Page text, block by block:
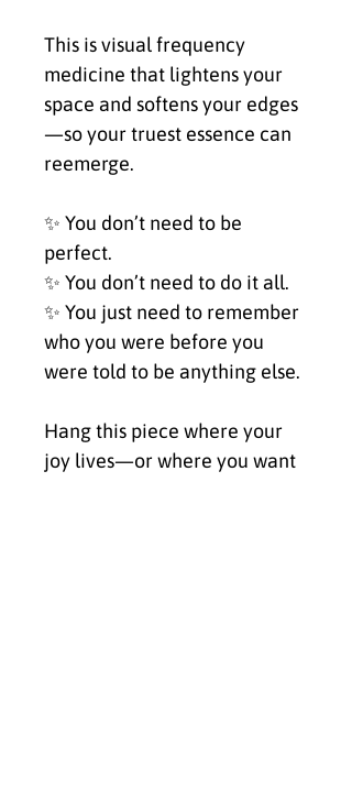
This is visual frequency
medicine that lightens your
space and softens your edges
—so your truest essence can
reemerge.
✨ You don’t need to be
perfect.
✨ You don’t need to do it all.
✨ You just need to remember
who you were before you
were told to be anything else.
Hang this piece where your
joy lives—or where you want